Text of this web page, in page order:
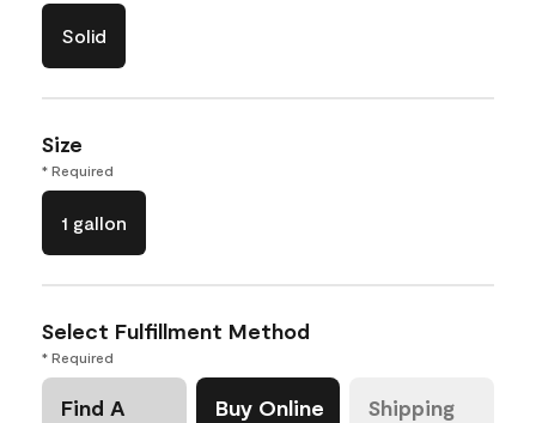
Solid
Size
* Required
1 gallon
Select Fulfillment Method
* Required
Find A
Buy Online Shipping